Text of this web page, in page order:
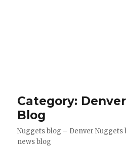
Category:
Blog
Nuggets blog – Denver Nuggets
news blog